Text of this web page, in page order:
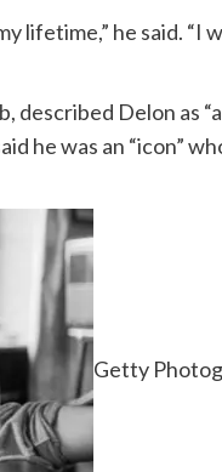
lifetime,” he said. “I
Delon as
he was an “icon”
Getty